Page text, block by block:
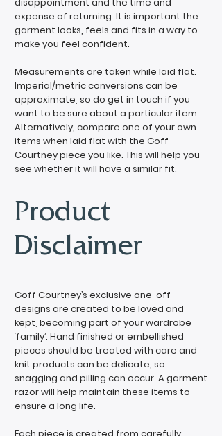
expense of returning. It is important the
garment looks, feels and fits in a way to
make you feel confident.
Measurements are taken while laid flat.
Imperial/metric conversions can be
approximate, so do get in touch if you
want to be sure about a particular item.
Alternatively, compare one of your own
items when laid flat with the Goff
Courtney piece you like. This will help you
see whether it will have a similar fit.
Product
Disclaimer
Goff Courtney’s exclusive one-off
designs are created to be loved and
kept, becoming part of your wardrobe
‘family’. Hand finished or embellished
pieces should be treated with care and
knit products can be delicate, so
snagging and pilling can occur. A garment
razor will help maintain these items to
ensure a long life.
Each piece is created from carefully